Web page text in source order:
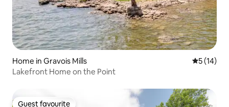
Home in Gravois Mills 5 out of 5
5 (14)
Lakefront Home on the Point
Guest favourite